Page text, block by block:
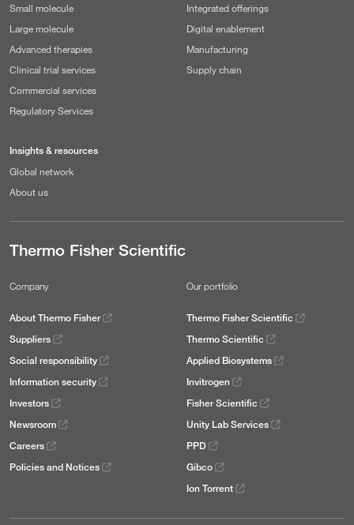
Small molecule
Large molecule
Advanced therapies
Clinical trial services
Commercial services
Regulatory Services
Integrated offerings
Digital enablement
Manufacturing
Supply chain
Insights & resources
Global network
About us
Thermo Fisher Scientific
Company
About Thermo Fisher
Suppliers
Social responsibility
Information security
Investors
Newsroom
Careers
Policies and Notices
Our portfolio
Thermo Fisher Scientific
Thermo Scientific
Applied Biosystems
Invitrogen
Fisher Scientific
Unity Lab Services
PPD
Gibco
Ion Torrent